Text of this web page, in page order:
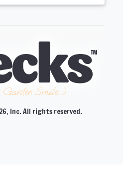
Smile :)
Inc. All rights reserved.